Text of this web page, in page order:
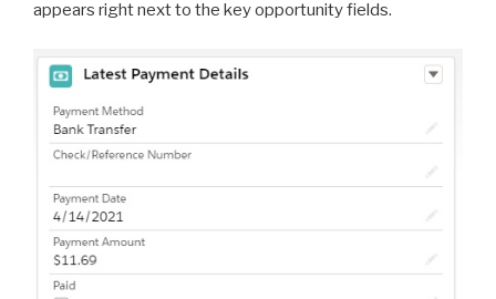
appears right next to the key opportunity fields.